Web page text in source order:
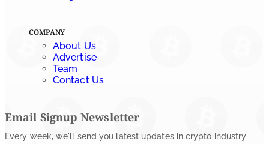
COMPANY
About Us
Advertise
Team
Contact Us
Email Signup Newsletter
Every week, we'll send you latest updates in crypto industry